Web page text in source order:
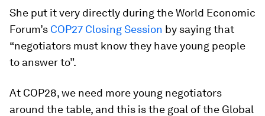
She put it very directly during the World Economic
Forum’s COP27 Closing Session by saying that
“negotiators must know they have young people
to answer to”.
At COP28, we need more young negotiators
around the table, and this is the goal of the Global